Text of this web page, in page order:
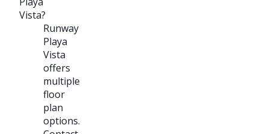
Vista?
Runway
Playa
Vista
offers
multiple
floor
plan
options.